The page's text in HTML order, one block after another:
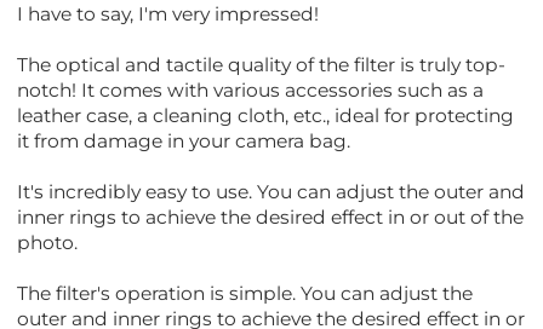
I have to say, I'm very impressed!
The optical and tactile quality of the filter is truly top-
notch! It comes with various accessories such as a
leather case, a cleaning cloth, etc., ideal for protecting
it from damage in your camera bag.
It's incredibly easy to use. You can adjust the outer and
inner rings to achieve the desired effect in or out of the
photo.
The filter's operation is simple. You can adjust the
outer and inner rings to achieve the desired effect in or